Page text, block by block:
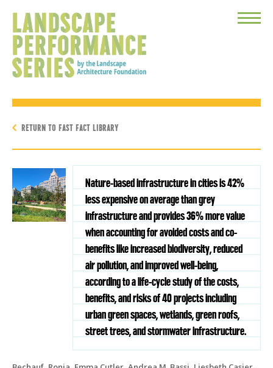
Toggle
RETURN TO FAST FACT LIBRARY
Nature-based infrastructure in cities is 42%
less expensive on average than grey
infrastructure and provides 36% more value
when accounting for avoided costs and co-
benefits like increased biodiversity, reduced
air pollution, and improved well-being,
according to a life-cycle study of the costs,
benefits, and risks of 40 projects including
urban green spaces, wetlands, green roofs,
street trees, and stormwater infrastructure.